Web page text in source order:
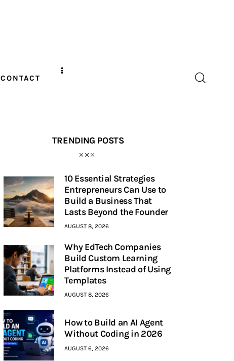
CONTACT
TRENDING POSTS
10 Essential Strategies
Entrepreneurs Can Use to
Build a Business That
Lasts Beyond the Founder
AUGUST 8, 2026
Why EdTech Companies
Build Custom Learning
Platforms Instead of Using
Templates
AUGUST 8, 2026
How to Build an AI Agent
Without Coding in 2026
AUGUST 6, 2026